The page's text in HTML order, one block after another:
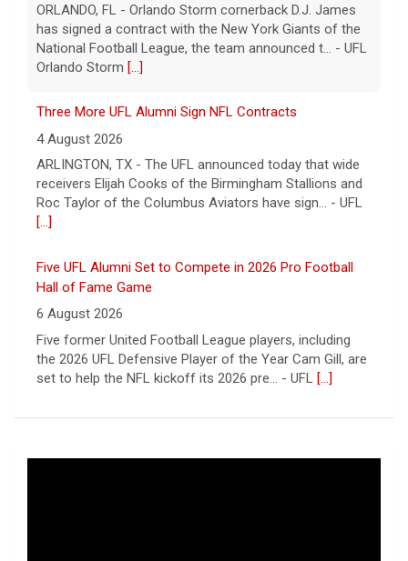
receivers Elijah Cooks of the Birmingham Stallions and
Roc Taylor of the Columbus Aviators have sign... - UFL
[...]
Hall of Fame Game
6 August 2026
Five former United Football League players, including
the 2026 UFL Defensive Player of the Year Cam Gill, are
set to help the NFL kickoff its 2026 pre... - UFL[...]
York Jets
5 August 2026
COLUMBUS, Ohio - Columbus Aviators defensive tackle
Patrick Jenkins has signed a contract with the New
York Jets of the National Football League, the ... - UFL
Columbus Aviators[...]